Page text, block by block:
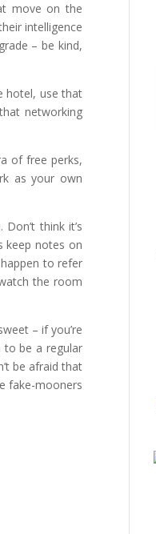
move on the
intelligence
– be kind,
hotel, use that
networking
of free perks,
as your own
think it’s
keep notes on
to refer
the room
– if you’re
to be a regular
be afraid that
fake-mooners